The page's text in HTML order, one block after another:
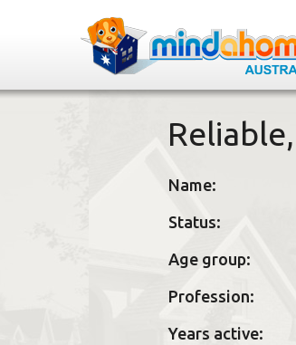
Name:
Status:
Age group:
Profession:
Years active: